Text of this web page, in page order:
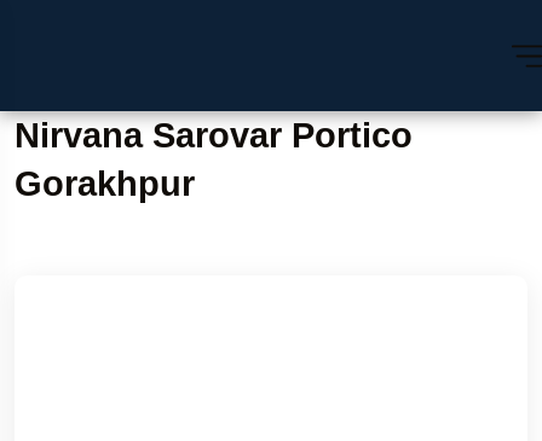
Nirvana Sarovar Portico
Gorakhpur